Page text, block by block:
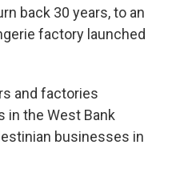
back 30 years, to an
factory launched
and factories
in the West Bank
businesses in